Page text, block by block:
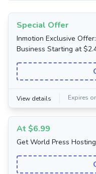
Special Offer
Inmotion Exclusive
Business Starting at
View details Expires
At $6.99
Get World Press